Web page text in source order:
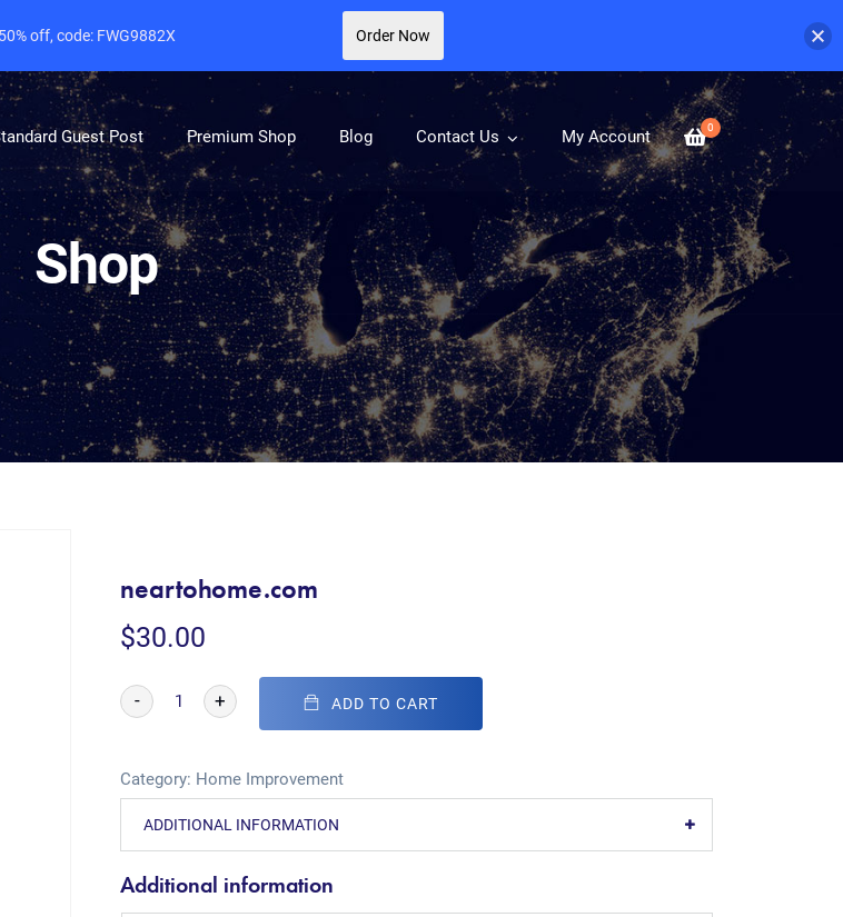
0
Guest Post Premium Shop Blog Contact Us My Account
Shop
neartohome.com
$30.00
- + ADD TO CART
Category: Home Improvement
ADDITIONAL INFORMATION
Additional information
off, code: FWG9882X Order Now